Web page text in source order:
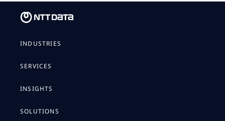
INDUSTRIES
SERVICES
INSIGHTS
SOLUTIONS